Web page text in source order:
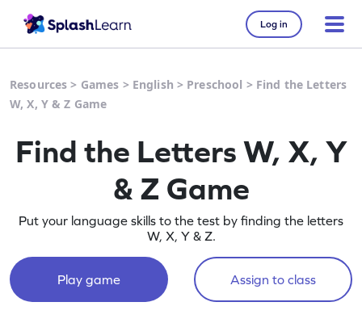
Log in
Resources > Games > English > Preschool > Find the Letters
W, X, Y & Z Game
Find the Letters W, X, Y
& Z Game
Put your language skills to the test by finding the letters
W, X, Y & Z.
Play game Assign to class